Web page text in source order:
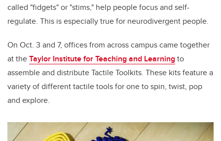
called "fidgets" or "stims," help people focus and self-
regulate. This is especially true for neurodivergent people.
On Oct. 3 and 7, offices from across campus came together
at theTaylor Institute for Teaching and Learningto
assemble and distribute Tactile Toolkits. These kits feature a
variety of different tactile tools for one to spin, twist, pop
and explore.